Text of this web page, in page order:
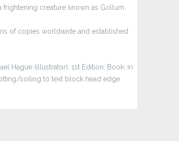
creature known as Gollum.
of copies worldwide and established
Hague (illustrator). 1st Edition. Book: in
soiling to text block head edge